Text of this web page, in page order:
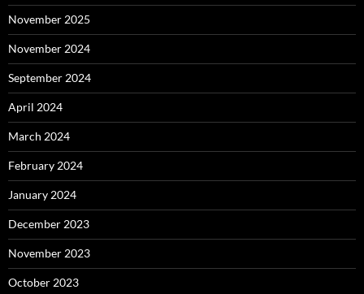
November 2025
November 2024
September 2024
April 2024
March 2024
February 2024
January 2024
December 2023
November 2023
October 2023